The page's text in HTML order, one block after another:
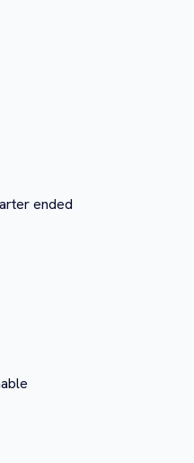
ended